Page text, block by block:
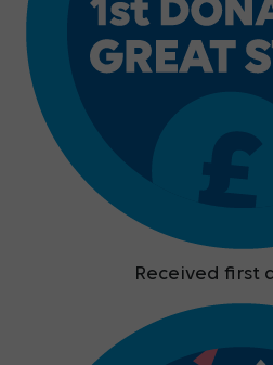
Received first